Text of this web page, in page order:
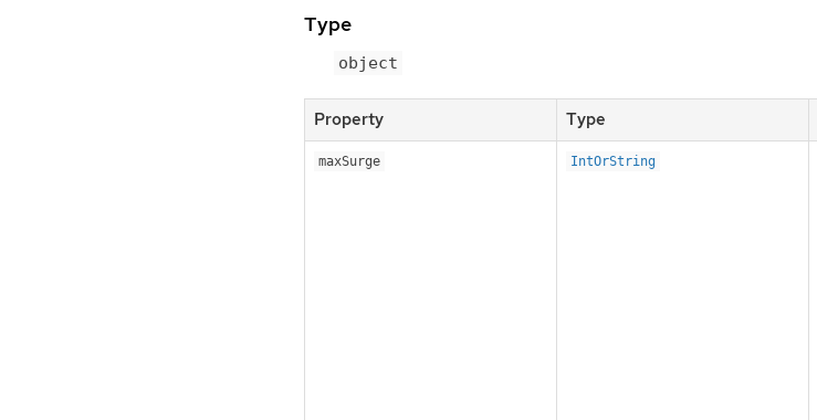
Type
object
Property Type
maxSurge IntOrString